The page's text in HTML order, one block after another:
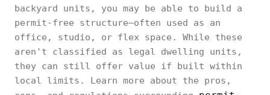
backyard units, you may be able to build a
permit-free structure—often used as an
office, studio, or flex space. While these
aren't classified as legal dwelling units,
they can still offer value if built within
local limits. Learn more about the pros,